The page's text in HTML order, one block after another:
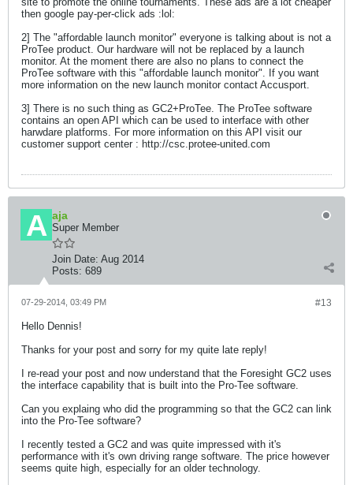
then google pay-per-click ads :lol:
2] The "affordable launch monitor" everyone is talking about is not a
ProTee product. Our hardware will not be replaced by a launch
monitor. At the moment there are also no plans to connect the
ProTee software with this "affordable launch monitor". If you want
more information on the new launch monitor contact Accusport.
3] There is no such thing as GC2+ProTee. The ProTee software
contains an open API which can be used to interface with other
harwdare platforms. For more information on this API visit our
customer support center : http://csc.protee-united.com
aja
Super Member
Join Date: Aug 2014
Posts: 689
#13
07-29-2014, 03:49 PM
Hello Dennis!
Thanks for your post and sorry for my quite late reply!
I re-read your post and now understand that the Foresight GC2 uses
the interface capability that is built into the Pro-Tee software.
Can you explaing who did the programming so that the GC2 can link
into the Pro-Tee software?
I recently tested a GC2 and was quite impressed with it's
performance with it's own driving range software. The price however
seems quite high, especially for an older technology.